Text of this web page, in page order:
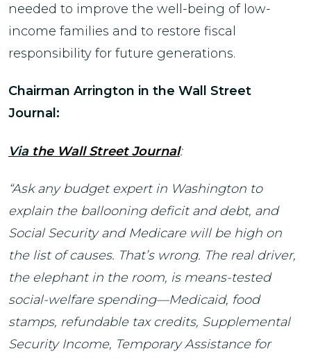
needed to improve the well-being of low-
income families and to restore fiscal
responsibility for future generations.
Chairman Arrington in the Wall Street
Journal:
Via the Wall Street Journal:
“Ask any budget expert in Washington to
explain the ballooning deficit and debt, and
Social Security and Medicare will be high on
the list of causes. That’s wrong. The real driver,
the elephant in the room, is means-tested
social-welfare spending—Medicaid, food
stamps, refundable tax credits, Supplemental
Security Income, Temporary Assistance for